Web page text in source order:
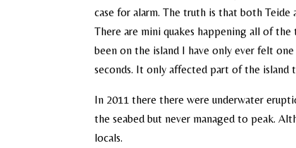
case for alarm. The truth is that both
There are mini quakes happening all of
been on the island I have only ever felt
seconds. It only affected part of the island
In 2011 there there were underwater
the seabed but never managed to peak.
locals.